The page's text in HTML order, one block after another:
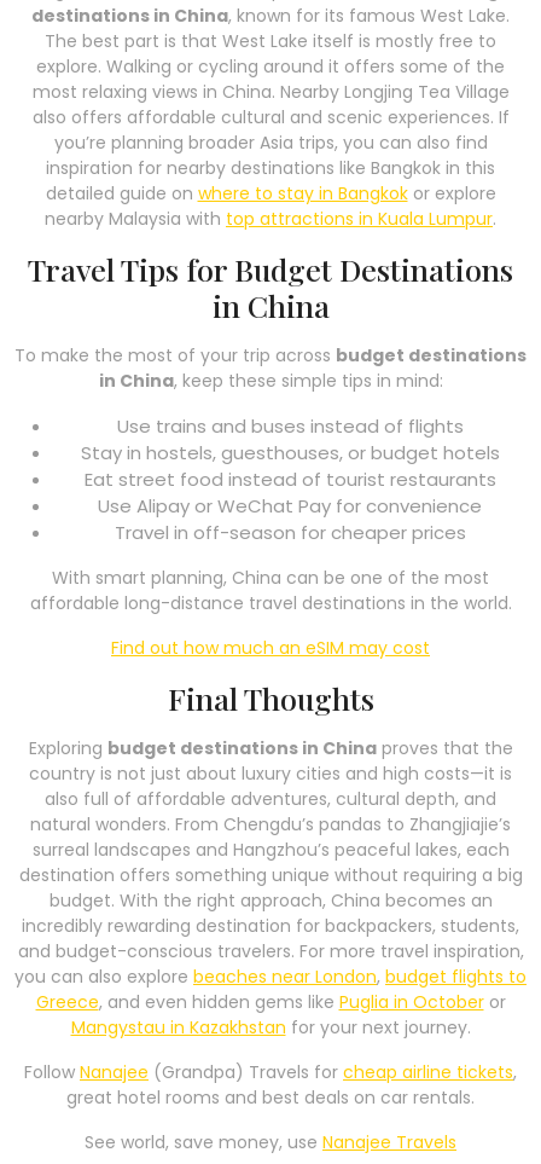
destinations in China, known for its famous West Lake.
The best part is that West Lake itself is mostly free to
explore. Walking or cycling around it offers some of the
most relaxing views in China. Nearby Longjing Tea Village
also offers affordable cultural and scenic experiences. If
you’re planning broader Asia trips, you can also find
inspiration for nearby destinations like Bangkok in this
detailed guide on where to stay in Bangkokor explore
nearby Malaysia with top attractions in Kuala Lumpur.
Travel Tips for Budget Destinations
in China
To make the most of your trip across budget destinations
in China, keep these simple tips in mind:
Use trains and buses instead of flights
Stay in hostels, guesthouses, or budget hotels
Eat street food instead of tourist restaurants
Use Alipay or WeChat Pay for convenience
Travel in off-season for cheaper prices
With smart planning, China can be one of the most
affordable long-distance travel destinations in the world.
Find out how much an eSIM may cost
Final Thoughts
Exploring budget destinations in Chinaproves that the
country is not just about luxury cities and high costs—it is
also full of affordable adventures, cultural depth, and
natural wonders. From Chengdu’s pandas to Zhangjiajie’s
surreal landscapes and Hangzhou’s peaceful lakes, each
destination offers something unique without requiring a big
budget. With the right approach, China becomes an
incredibly rewarding destination for backpackers, students,
and budget-conscious travelers. For more travel inspiration,
you can also explore beaches near London, budget flights to
Greece, and even hidden gems like Puglia in Octoberor
Mangystau in Kazakhstan for your next journey.
Follow Nanajee (Grandpa) Travels for cheap airline tickets,
great hotel rooms and best deals on car rentals.
See world, save money, use Nanajee Travels